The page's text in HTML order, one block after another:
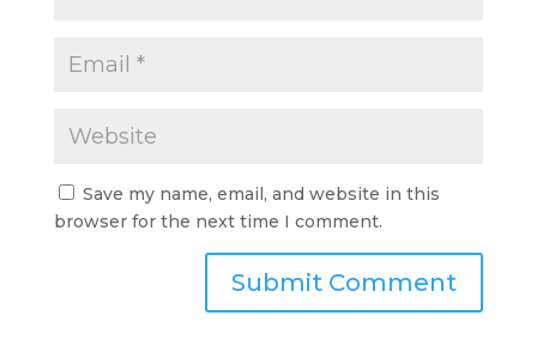
Save my name, email, and website in this
browser for the next time I comment.